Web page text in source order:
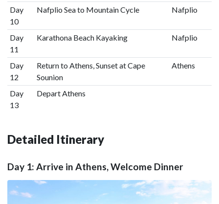
Day
10
Nafplio Sea to Mountain Cycle Nafplio
Day
11
Karathona Beach Kayaking Nafplio
Day
12
Return to Athens, Sunset at Cape
Sounion
Athens
Day
13
Depart Athens
Detailed Itinerary
Day 1: Arrive in Athens, Welcome Dinner